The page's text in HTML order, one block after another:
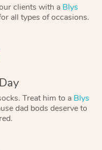
clients with a Blys
all types of occasions.
Treat him to a Blys
dad bods deserve to